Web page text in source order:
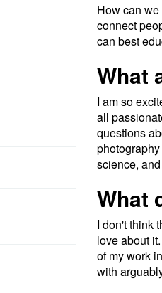
How can
connect
can best
What
I am so
all
questions
science,
What
I don't think
love about
of my work
with